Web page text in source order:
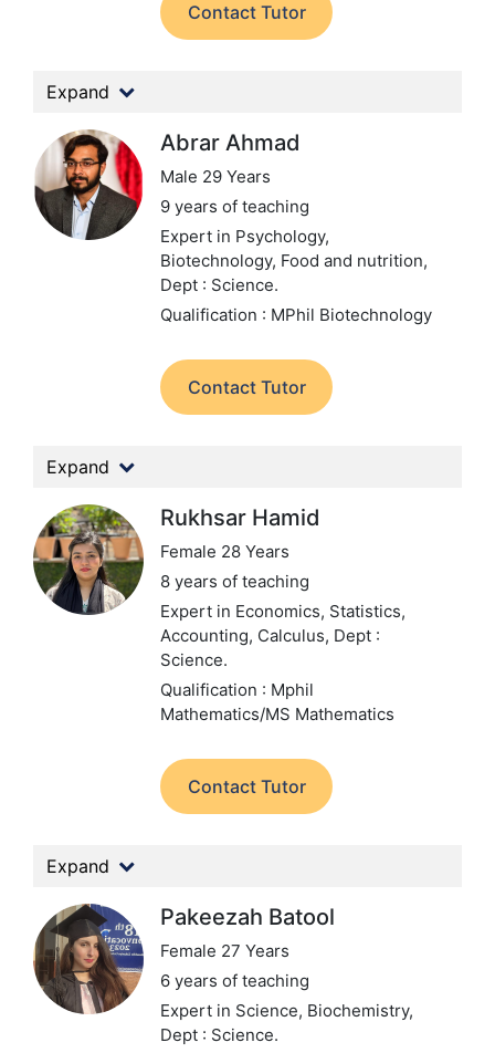
Contact Tutor
Expand
Abrar Ahmad
Male 29 Years
9 years of teaching
Expert in Psychology,
Biotechnology, Food and nutrition,
Dept : Science.
Qualification : MPhil Biotechnology
Contact Tutor
Expand
Rukhsar Hamid
Female 28 Years
8 years of teaching
Expert in Economics, Statistics,
Accounting, Calculus, Dept :
Science.
Qualification : Mphil
Mathematics/MS Mathematics
Contact Tutor
Expand
Pakeezah Batool
Female 27 Years
6 years of teaching
Expert in Science, Biochemistry,
Dept : Science.